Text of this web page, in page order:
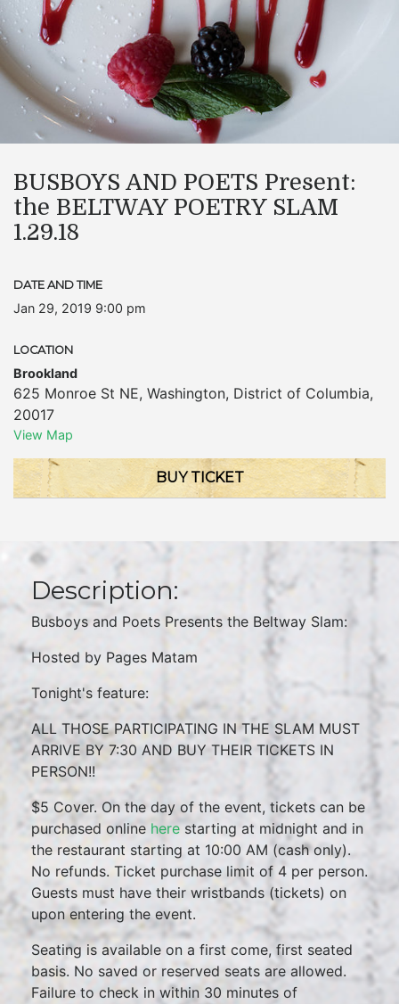
BUSBOYS AND POETS Present:
the BELTWAY POETRY SLAM
1.29.18
DATE AND TIME
Jan 29, 2019 9:00 pm
LOCATION
Brookland
625 Monroe St NE, Washington, District of Columbia,
20017
View Map
BUY TICKET
Description:
Busboys and Poets Presents the Beltway Slam:
Hosted by Pages Matam
Tonight's feature:
ALL THOSE PARTICIPATING IN THE SLAM MUST
ARRIVE BY 7:30 AND BUY THEIR TICKETS IN
PERSON!!
$5 Cover. On the day of the event, tickets can be
purchased online herestarting at midnight and in
the restaurant starting at 10:00 AM (cash only).
No refunds. Ticket purchase limit of 4 per person.
Guests must have their wristbands (tickets) on
upon entering the event.
Seating is available on a first come, first seated
basis. No saved or reserved seats are allowed.
Failure to check in within 30 minutes of